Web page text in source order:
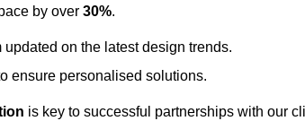
by over 30%.
on the latest design trends.
ensure personalised solutions.
is key to successful partnerships with our